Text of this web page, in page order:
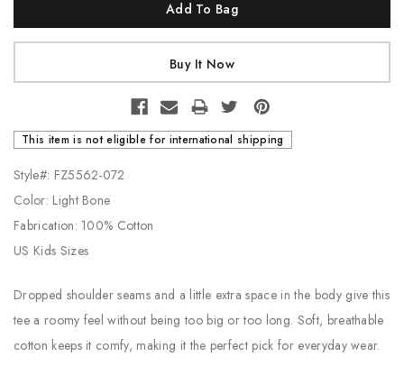
This item is not eligible for international shipping
Style#: FZ5562-072
Color: Light Bone
Fabrication: 100% Cotton
US Kids Sizes
Dropped shoulder seams and a little extra space in the body give this
tee a roomy feel without being too big or too long. Soft, breathable
cotton keeps it comfy, making it the perfect pick for everyday wear.